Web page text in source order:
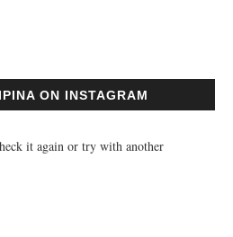
ON INSTAGRAM
it again or try with another